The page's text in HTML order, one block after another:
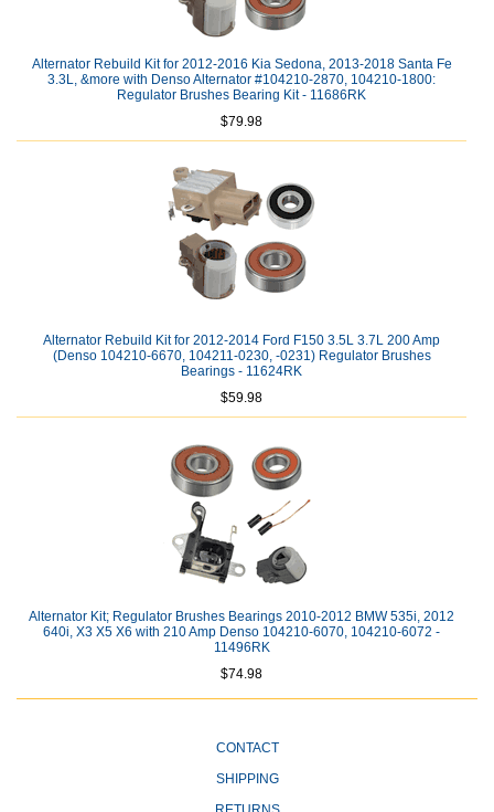
Alternator Rebuild Kit for 2012-2016 Kia Sedona, 2013-2018 Santa Fe
3.3L, &more with Denso Alternator #104210-2870, 104210-1800:
Regulator Brushes Bearing Kit - 11686RK
$79.98
Alternator Rebuild Kit for 2012-2014 Ford F150 3.5L 3.7L 200 Amp
(Denso 104210-6670, 104211-0230, -0231) Regulator Brushes
Bearings - 11624RK
$59.98
Alternator Kit; Regulator Brushes Bearings 2010-2012 BMW 535i, 2012
640i, X3 X5 X6 with 210 Amp Denso 104210-6070, 104210-6072 -
11496RK
$74.98
CONTACT
SHIPPING